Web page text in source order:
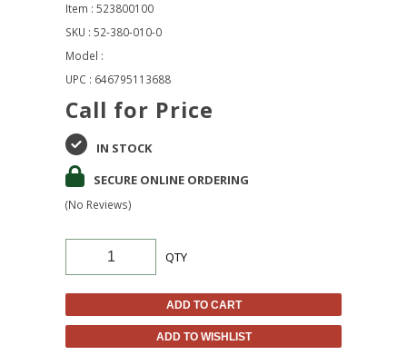
Item : 523800100
SKU : 52-380-010-0
Model :
UPC : 646795113688
Call for Price
IN STOCK
SECURE ONLINE ORDERING
(No Reviews)
QTY
ADD TO CART
ADD TO WISHLIST